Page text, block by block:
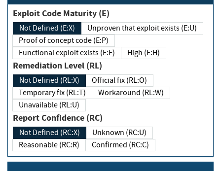
Exploit Code Maturity (E)
Not Defined (E:X)
Unproven that exploit exists (E:U)
Proof of concept code (E:P)
Functional exploit exists (E:F)
High (E:H)
Remediation Level (RL)
Not Defined (RL:X)
Official fix (RL:O)
Temporary fix (RL:T)
Workaround (RL:W)
Unavailable (RL:U)
Report Confidence (RC)
Not Defined (RC:X)
Unknown (RC:U)
Reasonable (RC:R)
Confirmed (RC:C)